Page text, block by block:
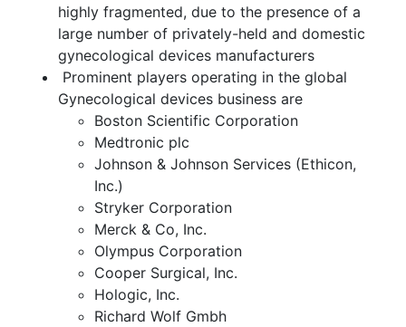
highly fragmented, due to the presence of a
large number of privately-held and domestic
gynecological devices manufacturers
Prominent players operating in the global
Gynecological devices business are
Boston Scientific Corporation
Medtronic plc
Johnson & Johnson Services (Ethicon,
Inc.)
Stryker Corporation
Merck & Co, Inc.
Olympus Corporation
Cooper Surgical, Inc.
Hologic, Inc.
Richard Wolf Gmbh